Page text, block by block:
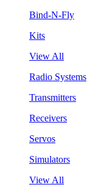
Bind-N-Fly
Kits
View All
Radio Systems
Transmitters
Receivers
Servos
Simulators
View All